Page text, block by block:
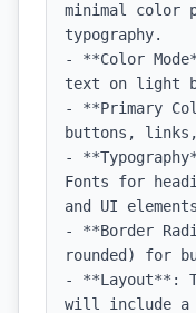
minimal color
typography.
- **Color
text on light
- **Primary
buttons,
-
Fonts for
and UI
- **Border
rounded) for
- **Layout**:
will include a